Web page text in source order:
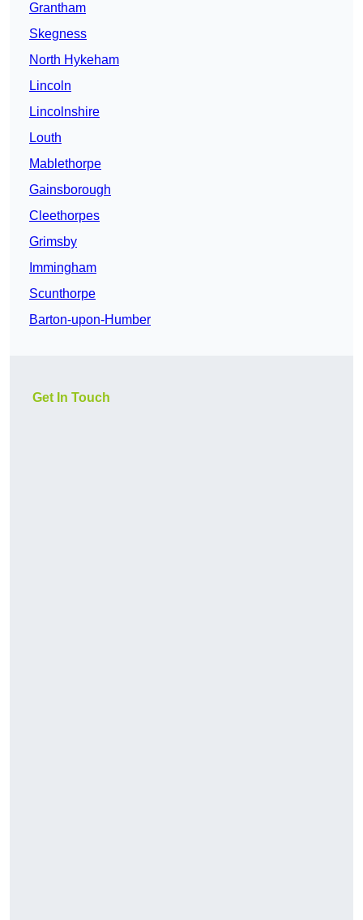
Grantham
Skegness
North Hykeham
Lincoln
Lincolnshire
Louth
Mablethorpe
Gainsborough
Cleethorpes
Grimsby
Immingham
Scunthorpe
Barton-upon-Humber
Get In Touch